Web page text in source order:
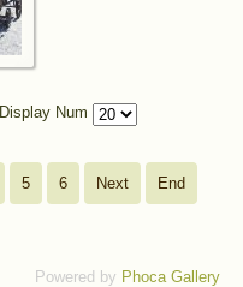
Display Num
5 6 Next End
Powered by Phoca Gallery